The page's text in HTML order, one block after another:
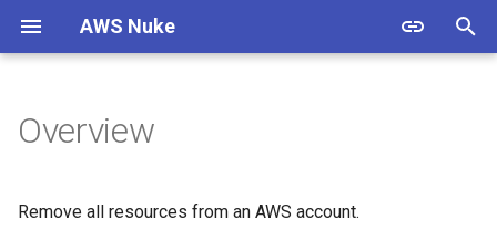
AWS Nuke
Overview
Bypass Alias Check
Usage
Options
Overview
Filtering
Overview
Documentation
Overview
ACM Certificate
Overview
Remove all resources from an AWS account.